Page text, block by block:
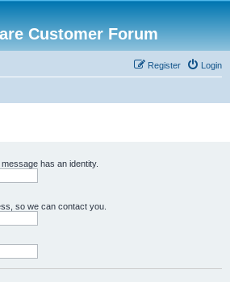
Customer Forum
Login
Register
has an identity.
so we can contact you.